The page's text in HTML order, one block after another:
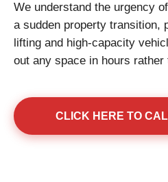
We understand the urgency
a sudden property transition,
lifting and high-capacity
out any space in hours rather
CLICK HERE TO